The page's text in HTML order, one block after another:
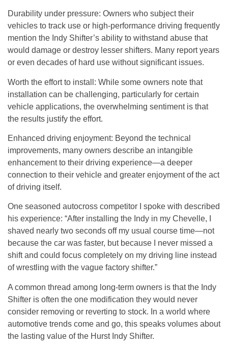
Durability under pressure: Owners who subject their
vehicles to track use or high-performance driving frequently
mention the Indy Shifter’s ability to withstand abuse that
would damage or destroy lesser shifters. Many report years
or even decades of hard use without significant issues.
Worth the effort to install : While some owners note that
installation can be challenging, particularly for certain
vehicle applications, the overwhelming sentiment is that
the results justify the effort.
Enhanced driving enjoyment: Beyond the technical
improvements, many owners describe an intangible
enhancement to their driving experience—a deeper
connection to their vehicle and greater enjoyment of the act
of driving itself.
One seasoned autocross competitor I spoke with described
his experience: “After installing the Indy in my Chevelle, I
shaved nearly two seconds off my usual course time—not
because the car was faster, but because I never missed a
shift and could focus completely on my driving line instead
of wrestling with the vague factory shifter.”
A common thread among long-term owners is that the Indy
Shifter is often the one modification they would never
consider removing or reverting to stock. In a world where
automotive trends come and go, this speaks volumes about
the lasting value of the Hurst Indy Shifter.